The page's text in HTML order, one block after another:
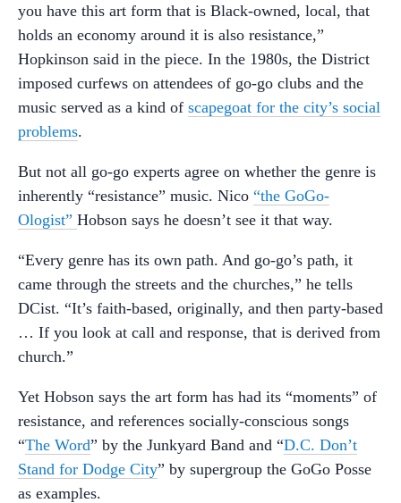
you have this art form that is Black-owned, local, that
holds an economy around it is also resistance,”
Hopkinson said in the piece. In the 1980s, the District
imposed curfews on attendees of go-go clubs and the
music served as a kind of scapegoat for the city’s social
problems.
But not all go-go experts agree on whether the genre is
inherently “resistance” music. Nico “the GoGo-
Ologist” Hobson says he doesn’t see it that way.
“Every genre has its own path. And go-go’s path, it
came through the streets and the churches,” he tells
DCist. “It’s faith-based, originally, and then party-based
… If you look at call and response, that is derived from
church.”
Yet Hobson says the art form has had its “moments” of
resistance, and references socially-conscious songs
“The Word” by the Junkyard Band and “D.C. Don’t
Stand for Dodge City” by supergroup the GoGo Posse
as examples.